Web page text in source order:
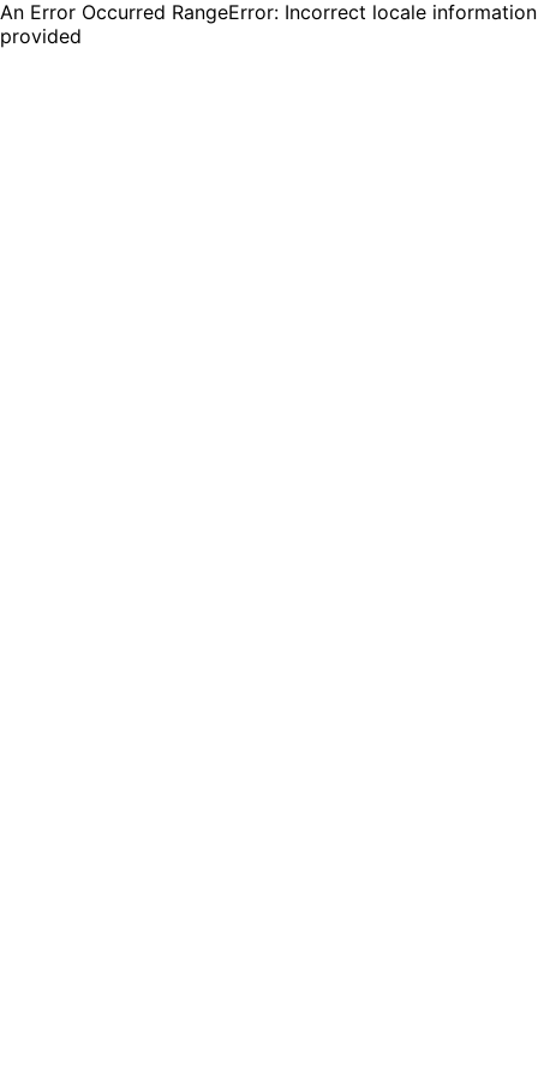
An Error Occurred RangeError: Incorrect locale information
provided